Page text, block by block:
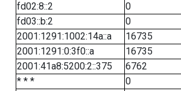
fd02:8::2
0
fd03::b:2
0
2001:1291:1002:14a::a
16735
2001:1291:0:3f0::a
16735
2001:41a8:5200:2::375
6762
* * *
0